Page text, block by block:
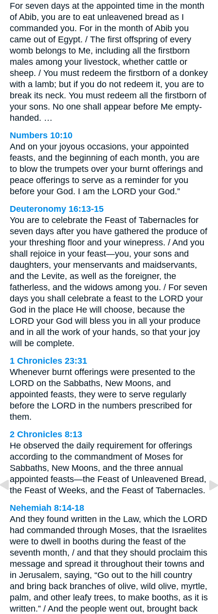
For seven days at the appointed time in the month
of Abib, you are to eat unleavened bread as I
commanded you. For in the month of Abib you
came out of Egypt. / The first offspring of every
womb belongs to Me, including all the firstborn
males among your livestock, whether cattle or
sheep. / You must redeem the firstborn of a donkey
with a lamb; but if you do not redeem it, you are to
break its neck. You must redeem all the firstborn of
your sons. No one shall appear before Me empty-
handed. …
Numbers 10:10
And on your joyous occasions, your appointed
feasts, and the beginning of each month, you are
to blow the trumpets over your burnt offerings and
peace offerings to serve as a reminder for you
before your God. I am the LORD your God.”
Deuteronomy 16:13-15
You are to celebrate the Feast of Tabernacles for
seven days after you have gathered the produce of
your threshing floor and your winepress. / And you
shall rejoice in your feast—you, your sons and
daughters, your menservants and maidservants,
and the Levite, as well as the foreigner, the
fatherless, and the widows among you. / For seven
days you shall celebrate a feast to the LORD your
God in the place He will choose, because the
LORD your God will bless you in all your produce
and in all the work of your hands, so that your joy
will be complete.
1 Chronicles 23:31
Whenever burnt offerings were presented to the
LORD on the Sabbaths, New Moons, and
appointed feasts, they were to serve regularly
before the LORD in the numbers prescribed for
them.
2 Chronicles 8:13
He observed the daily requirement for offerings
according to the commandment of Moses for
Sabbaths, New Moons, and the three annual
appointed feasts—the Feast of Unleavened Bread,
the Feast of Weeks, and the Feast of Tabernacles.
Nehemiah 8:14-18
And they found written in the Law, which the LORD
had commanded through Moses, that the Israelites
were to dwell in booths during the feast of the
seventh month, / and that they should proclaim this
message and spread it throughout their towns and
in Jerusalem, saying, “Go out to the hill country
and bring back branches of olive, wild olive, myrtle,
palm, and other leafy trees, to make booths, as it is
written.” / And the people went out, brought back